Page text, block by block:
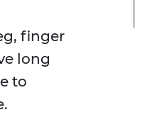
finger
long
to